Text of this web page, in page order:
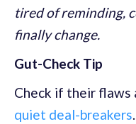
tired of reminding,
finally change.
Gut-Check Tip
Check if their flaws
quiet deal-breakers